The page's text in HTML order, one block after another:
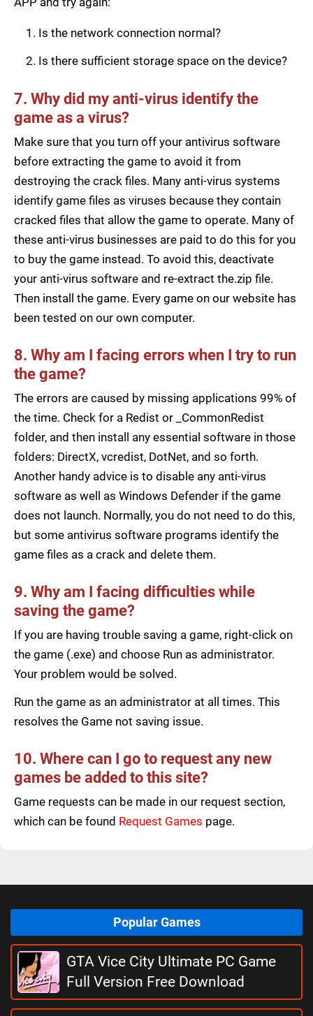
Is the network connection normal?
Is there sufficient storage space on the device?
7. Why did my anti-virus identify the
game as a virus?
Make sure that you turn off your antivirus software
before extracting the game to avoid it from
destroying the crack files. Many anti-virus systems
identify game files as viruses because they contain
cracked files that allow the game to operate. Many of
these anti-virus businesses are paid to do this for you
to buy the game instead. To avoid this, deactivate
your anti-virus software and re-extract the.zip file.
Then install the game. Every game on our website has
been tested on our own computer.
8. Why am I facing errors when I try to run
the game?
The errors are caused by missing applications 99% of
the time. Check for a Redist or _CommonRedist
folder, and then install any essential software in those
folders: DirectX, vcredist, DotNet, and so forth.
Another handy advice is to disable any anti-virus
software as well as Windows Defender if the game
does not launch. Normally, you do not need to do this,
but some antivirus software programs identify the
game files as a crack and delete them.
9. Why am I facing difficulties while
saving the game?
If you are having trouble saving a game, right-click on
the game (.exe) and choose Run as administrator.
Your problem would be solved.
Run the game as an administrator at all times. This
resolves the Game not saving issue.
10. Where can I go to request any new
games be added to this site?
Game requests can be made in our request section,
which can be found Request Games page.
Popular Games
GTA Vice City Ultimate PC Game
Full Version Free Download